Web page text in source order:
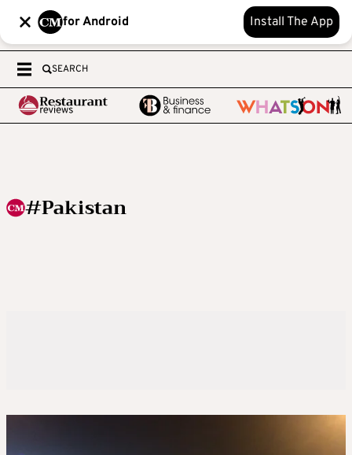
for Android Install The App
SEARCH
#Pakistan